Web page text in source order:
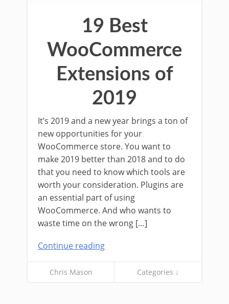
19 Best
WooCommerce
Extensions of
2019
It’s 2019 and a new year brings a ton of
new opportunities for your
WooCommerce store. You want to
make 2019 better than 2018 and to do
that you need to know which tools are
worth your consideration. Plugins are
an essential part of using
WooCommerce. And who wants to
waste time on the wrong […]
Continue reading
Chris Mason Categories ↓